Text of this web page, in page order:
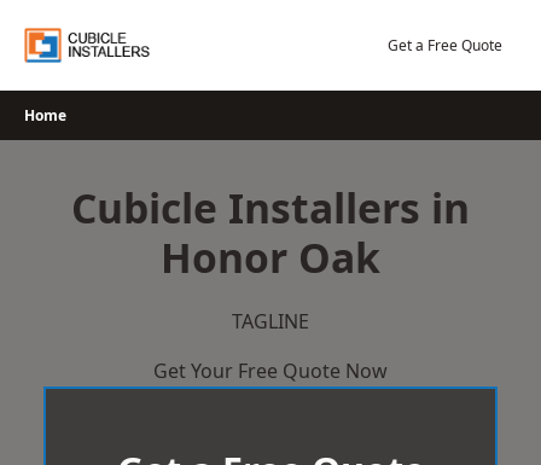
Get a Free Quote
Home
Cubicle Installers in
Honor Oak
TAGLINE
Get Your Free Quote Now